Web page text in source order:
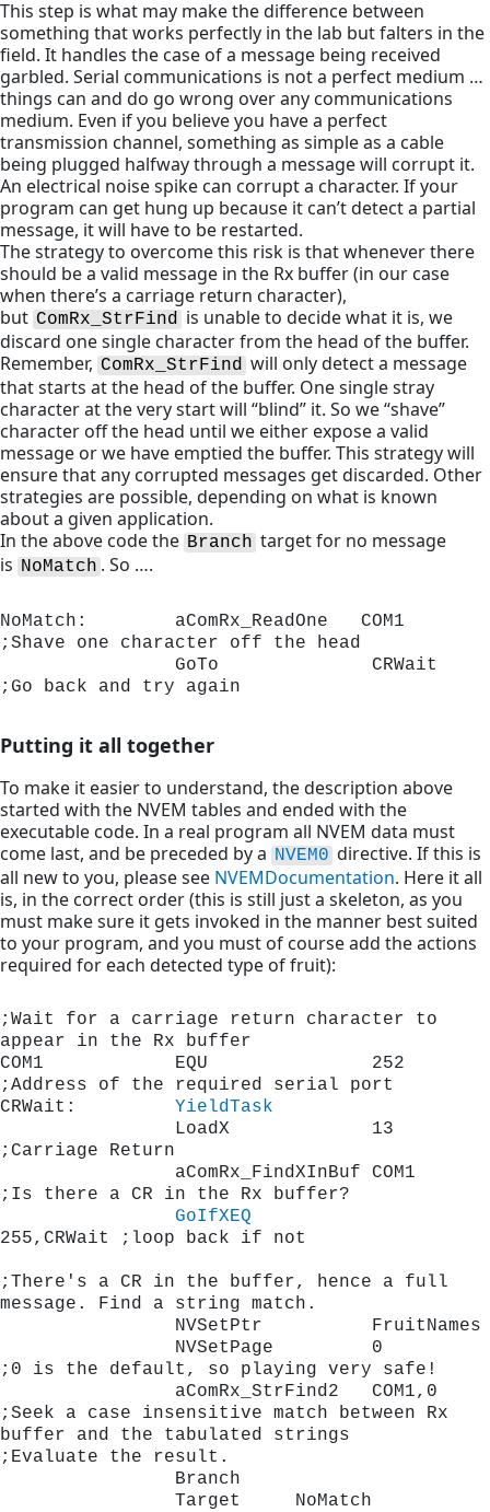
This step is what may make the difference between
something that works perfectly in the lab but falters in the
field. It handles the case of a message being received
garbled. Serial communications is not a perfect medium …
things can and do go wrong over any communications
medium. Even if you believe you have a perfect
transmission channel, something as simple as a cable
being plugged halfway through a message will corrupt it.
An electrical noise spike can corrupt a character. If your
program can get hung up because it can’t detect a partial
message, it will have to be restarted.
The strategy to overcome this risk is that whenever there
should be a valid message in the Rx buffer (in our case
when there’s a carriage return character),
but ComRx_StrFind is unable to decide what it is, we
discard one single character from the head of the buffer.
Remember, ComRx_StrFind will only detect a message
that starts at the head of the buffer. One single stray
character at the very start will “blind” it. So we “shave”
character off the head until we either expose a valid
message or we have emptied the buffer. This strategy will
ensure that any corrupted messages get discarded. Other
strategies are possible, depending on what is known
about a given application.
In the above code the Branch target for no message
is NoMatch . So ….
NoMatch:        aComRx_ReadOne	 COM1
;Shave one character off the head
;Go back and try again
Putting it all together
To make it easier to understand, the description above
started with the NVEM tables and ended with the
executable code. In a real program all NVEM data must
come last, and be preceded by a NVEM0 directive. If this is
all new to you, please see NVEMDocumentation. Here it all
is, in the correct order (this is still just a skeleton, as you
must make sure it gets invoked in the manner best suited
to your program, and you must of course add the actions
required for each detected type of fruit):
;Wait for a carriage return character to
appear in the Rx buffer
COM1            EQU               252
CRWait: YieldTask
;Carriage Return
;Is there a CR in the Rx buffer?
GoIfXEQ
255,CRWait ;loop back if not
;There's a CR in the buffer, hence a full
message. Find a string match.
                NVSetPtr          FruitNames
;0 is the default, so playing very safe!
;Seek a case insensitive match between Rx
buffer and the tabulated strings
;Evaluate the result.
                Branch
                Target     NoMatch